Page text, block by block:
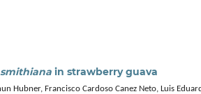
in strawberry guava
Hubner, Francisco Cardoso Canez Neto, Luis